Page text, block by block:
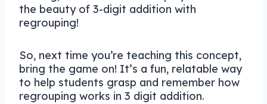
the beauty of 3-digit addition with
regrouping!
So, next time you’re teaching this concept,
bring the game on! It’s a fun, relatable way
to help students grasp and remember how
regrouping works in 3 digit addition.